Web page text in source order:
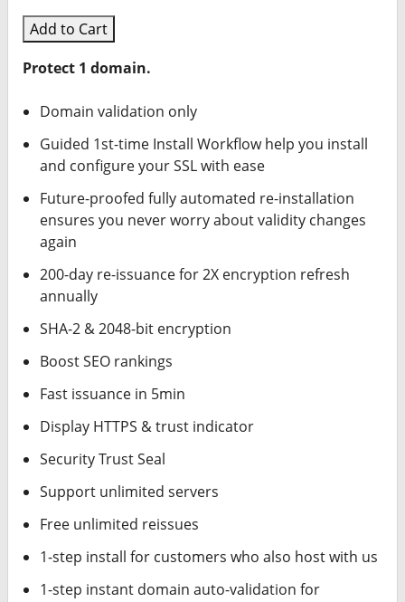
Add to Cart
Protect 1 domain.
Domain validation only
Guided 1st-time Install Workflow help you install
and configure your SSL with ease
Future-proofed fully automated re-installation
ensures you never worry about validity changes
again
200-day re-issuance for 2X encryption refresh
annually
SHA-2 & 2048-bit encryption
Boost SEO rankings
Fast issuance in 5min
Display HTTPS & trust indicator
Security Trust Seal
Support unlimited servers
Free unlimited reissues
1-step install for customers who also host with us
1-step instant domain auto-validation for